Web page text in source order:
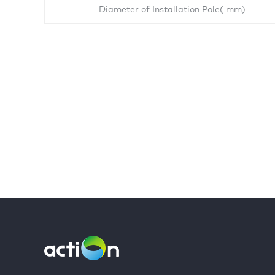
Diameter of Installation Pole( mm)